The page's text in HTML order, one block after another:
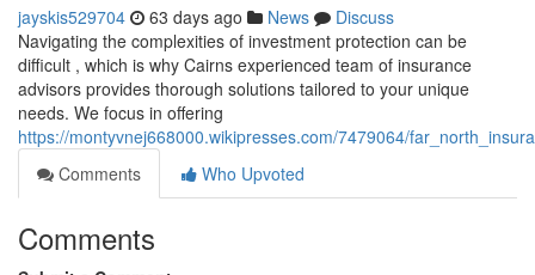
jayskis529704 63 days ago News
Discuss
Navigating the complexities of investment protection can be
difficult , which is why Cairns experienced team of insurance
advisors provides thorough solutions tailored to your unique
needs. We focus in offering
https://montyvnej668000.wikipresses.com/7479064/
Comments
Who Upvoted
Comments